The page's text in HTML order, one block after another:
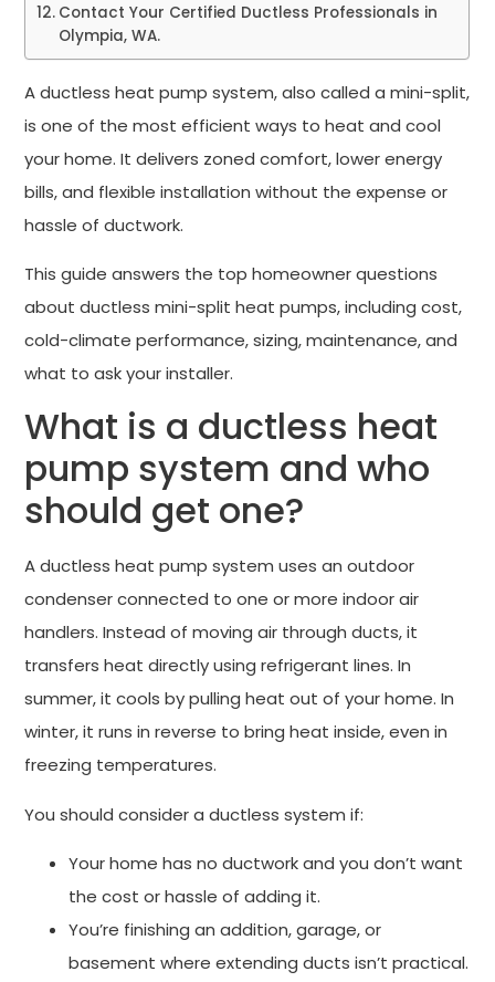
Contact Your Certified Ductless Professionals in
Olympia, WA.
A ductless heat pump system, also called a mini-split,
is one of the most efficient ways to heat and cool
your home. It delivers zoned comfort, lower energy
bills, and flexible installation without the expense or
hassle of ductwork.
This guide answers the top homeowner questions
about ductless mini-split heat pumps, including cost,
cold-climate performance, sizing, maintenance, and
what to ask your installer.
What is a ductless heat
pump system and who
should get one?
A ductless heat pump system uses an outdoor
condenser connected to one or more indoor air
handlers. Instead of moving air through ducts, it
transfers heat directly using refrigerant lines. In
summer, it cools by pulling heat out of your home. In
winter, it runs in reverse to bring heat inside, even in
freezing temperatures.
You should consider a ductless system if:
Your home has no ductwork and you don’t want
the cost or hassle of adding it.
You’re finishing an addition, garage, or
basement where extending ducts isn’t practical.